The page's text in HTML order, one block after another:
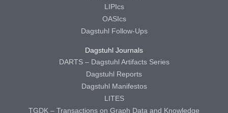
LIPIcs
OASIcs
Dagstuhl Follow-Ups
Dagstuhl Journals
DARTS – Dagstuhl Artifacts Series
Dagstuhl Reports
Dagstuhl Manifestos
LITES
TGDK – Transactions on Graph Data and Knowledge